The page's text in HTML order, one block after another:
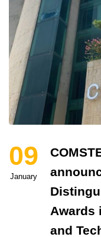
09
January
Awards
and